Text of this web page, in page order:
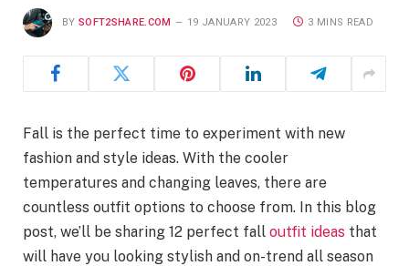
BY SOFT2SHARE.COM 19 JANUARY 2023 3 MINS READ
Fall is the perfect time to experiment with new
fashion and style ideas. With the cooler
temperatures and changing leaves, there are
countless outfit options to choose from. In this blog
post, we’ll be sharing 12 perfect fall outfit ideas that
will have you looking stylish and on-trend all season